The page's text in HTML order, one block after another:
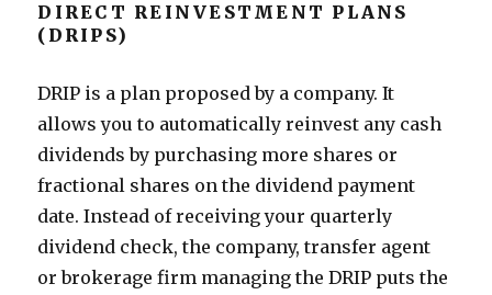
DIRECT REINVESTMENT PLANS
(DRIPS)
DRIP is a plan proposed by a company. It
allows you to automatically reinvest any cash
dividends by purchasing more shares or
fractional shares on the dividend payment
date. Instead of receiving your quarterly
dividend check, the company, transfer agent
or brokerage firm managing the DRIP puts the